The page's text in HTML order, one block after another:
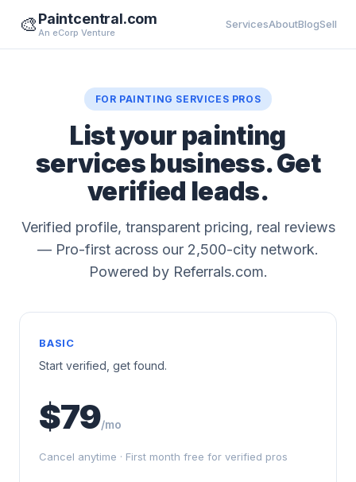
🎨Paintcentral.com
An eCorp Venture
ServicesAboutBlogSell
FOR PAINTING SERVICES PROS
List your painting
services business. Get
verified leads.
Verified profile, transparent pricing, real reviews
— Pro-first across our 2,500-city network.
Powered by Referrals.com.
BASIC
Start verified, get found.
$79/mo
Cancel anytime · First month free for verified pros